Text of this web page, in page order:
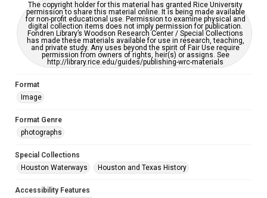
The copyright holder for this material has granted Rice University
permission to share this material online. It is being made available
for non-profit educational use. Permission to examine physical and
digital collection items does not imply permission for publication.
Fondren Library’s Woodson Research Center / Special Collections
has made these materials available for use in research, teaching,
and private study. Any uses beyond the spirit of Fair Use require
permission from owners of rights, heir(s) or assigns. See
http://library.rice.edu/guides/publishing-wrc-materials
Format
Image
Format Genre
photographs
Special Collections
Houston Waterways
Houston and Texas History
Accessibility Features